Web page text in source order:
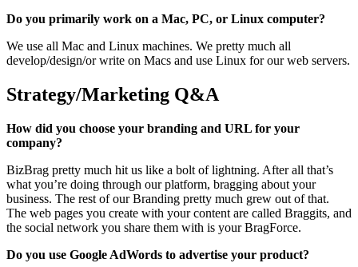
Do you primarily work on a Mac, PC, or Linux computer?
We use all Mac and Linux machines. We pretty much all
develop/design/or write on Macs and use Linux for our web servers.
Strategy/Marketing Q&A
How did you choose your branding and URL for your
company?
BizBrag pretty much hit us like a bolt of lightning. After all that’s
what you’re doing through our platform, bragging about your
business. The rest of our Branding pretty much grew out of that.
The web pages you create with your content are called Braggits, and
the social network you share them with is your BragForce.
Do you use Google AdWords to advertise your product?